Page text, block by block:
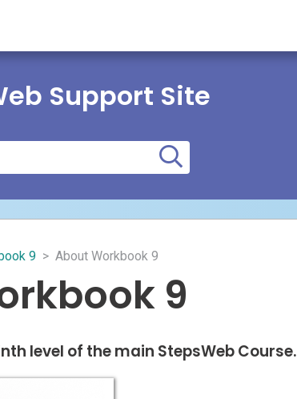
Support Site
9 > About Workbook 9
9
level of the main StepsWeb Course.